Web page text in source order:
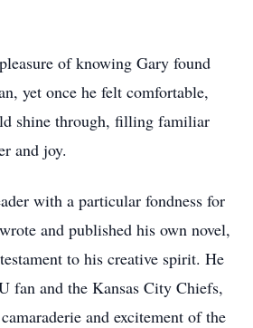
of knowing Gary found
yet once he felt comfortable,
shine through, filling familiar
and joy.
with a particular fondness for
and published his own novel,
to his creative spirit. He
fan and the Kansas City Chiefs,
and excitement of the